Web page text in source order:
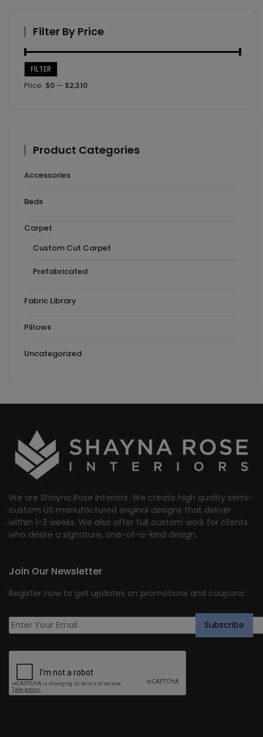
Filter By Price
FILTER
Price: $0 — $2,310
Product Categories
Accessories
Beds
Carpet
Custom Cut Carpet
Prefabricated
Fabric Library
Pillows
Uncategorized
We are Shayna Rose Interiors. We create high quality semi-
custom US manufactured original designs that deliver
within 1-3 weeks. We also offer full custom work for clients
who desire a signature, one-of-a-kind design.
Join Our Newsletter
Register now to get updates on promotions and coupons.